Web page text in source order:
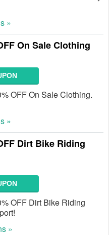
»
On Sale Clothing
OFF On Sale Clothing.
»
Dirt Bike Riding
OFF Dirt Bike Riding
»